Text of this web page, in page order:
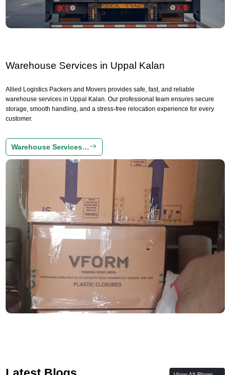
Warehouse Services in Uppal Kalan
Allied Logistics Packers and Movers provides safe, fast, and reliable
warehouse services in Uppal Kalan. Our professional team ensures secure
storage, smooth handling, and a stress-free relocation experience for every
customer.
Warehouse Services…